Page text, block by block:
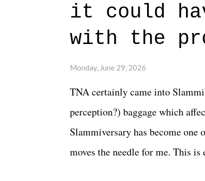
beautiful is that all of the
connects them in the moment
The unlike...
it could
with the
Monday, June 29, 2026
TNA certainly came into
perception?) baggage which
Slammiversary has become one
moves the needle for me. This